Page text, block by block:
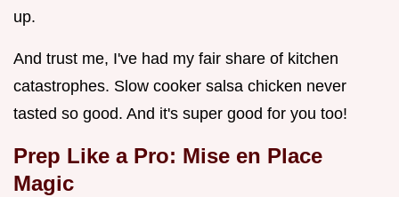
up.
And trust me, I've had my fair share of kitchen
catastrophes. Slow cooker salsa chicken never
tasted so good. And it's super good for you too!
Prep Like a Pro: Mise en Place
Magic